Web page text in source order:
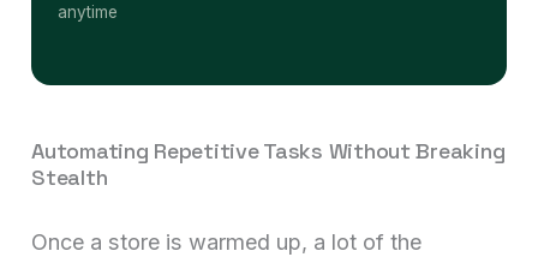
anytime
Automating Repetitive Tasks Without Breaking
Stealth
Once a store is warmed up, a lot of the